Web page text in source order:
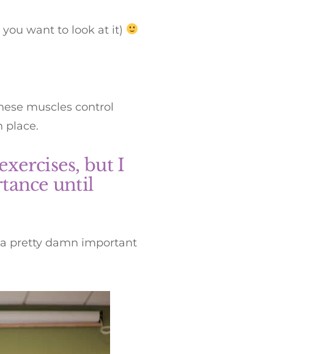
you want to look at it)
muscles control
place.
but I
until
a pretty damn important